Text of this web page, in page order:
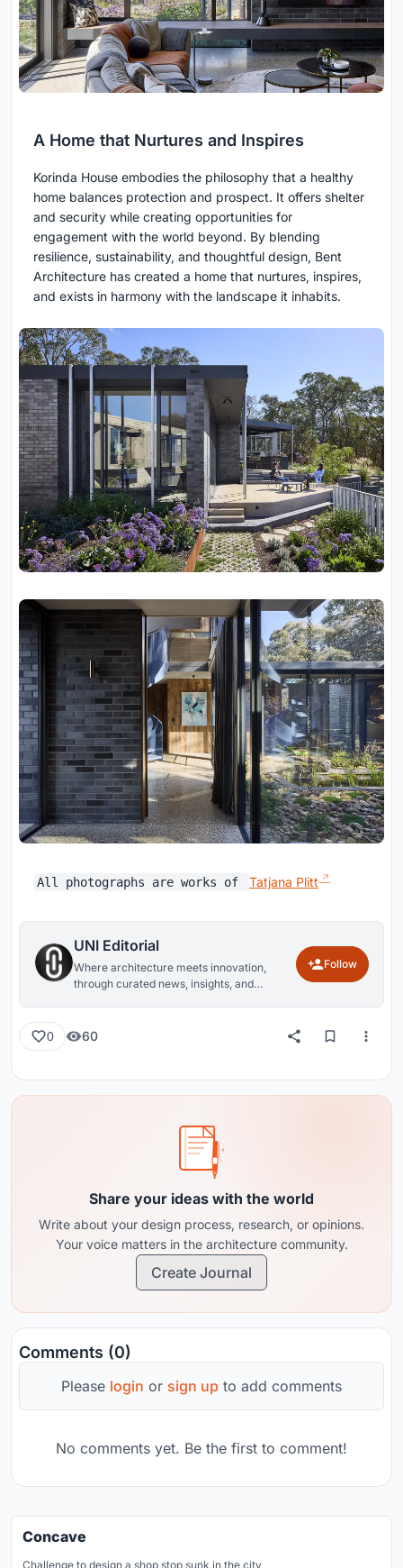
A Home that Nurtures and Inspires
Korinda House embodies the philosophy that a healthy
home balances protection and prospect. It offers shelter
and security while creating opportunities for
engagement with the world beyond. By blending
resilience, sustainability, and thoughtful design, Bent
Architecture has created a home that nurtures, inspires,
and exists in harmony with the landscape it inhabits.
All photographs are works of Tatjana Plitt
UNI Editorial
Where architecture meets innovation,
through curated news, insights, and
Follow
0 60
Share your ideas with the world
Write about your design process, research, or opinions.
Your voice matters in the architecture community.
Create Journal
Comments (0)
Please login or sign up to add comments
No comments yet. Be the first to comment!
Concave
Challenge to design a shop stop sunk in the city